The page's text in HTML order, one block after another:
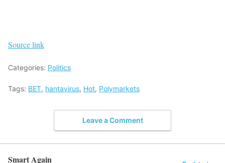
Source link
Categories: Politics
Tags: BET, hantavirus, Hot, Polymarkets
Leave a Comment
Smart Again